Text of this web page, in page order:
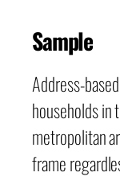
Sample
Address-
households in
metropolitan
frame